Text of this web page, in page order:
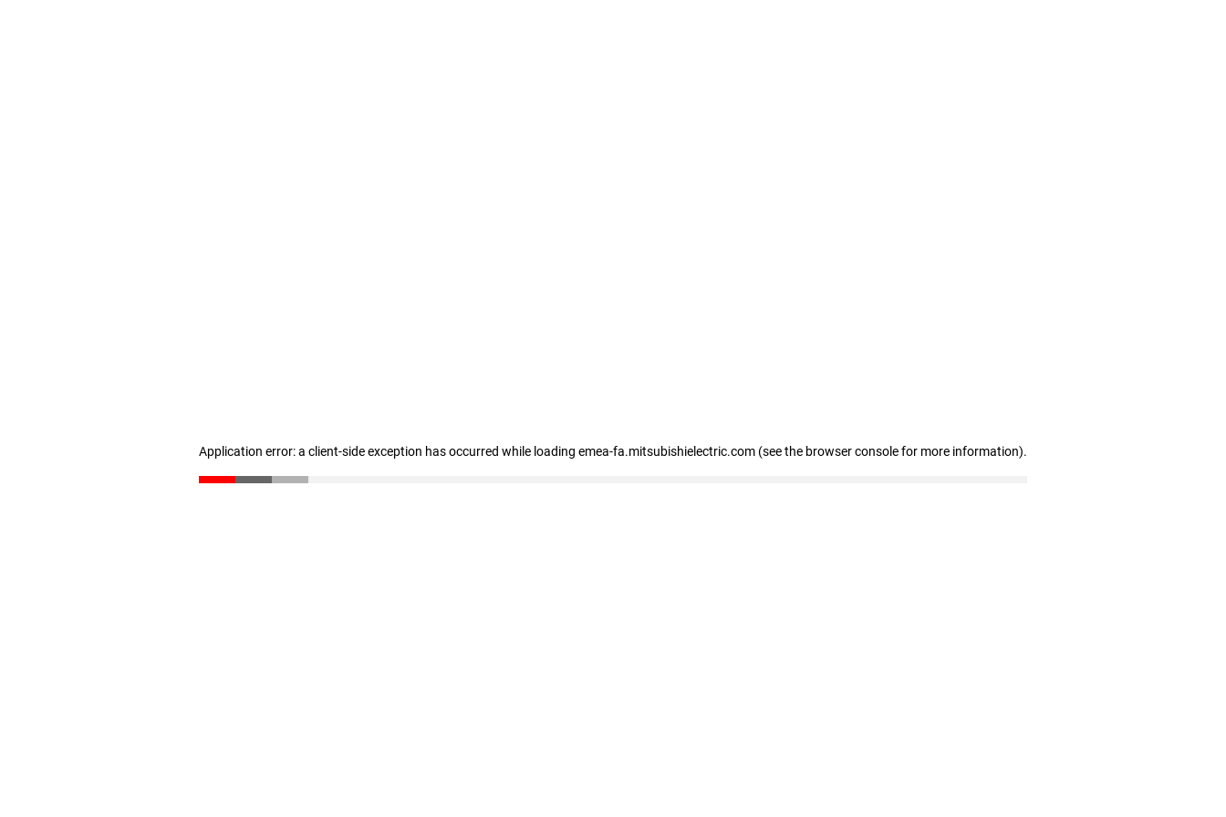
Application error: a client-side exception has occurred while loading emea-fa.mitsubishielectric.com (see the browser console for more information).